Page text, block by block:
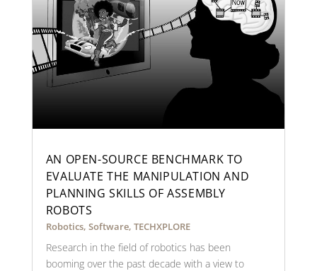
AN OPEN-SOURCE BENCHMARK TO
EVALUATE THE MANIPULATION AND
PLANNING SKILLS OF ASSEMBLY
ROBOTS
Robotics, Software, TECHXPLORE
Research in the field of robotics has been
booming over the past decade with a view to